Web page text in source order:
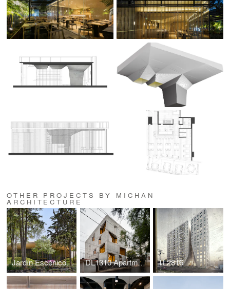
OTHER PROJECTS BY MICHAN
ARCHITECTURE
Jardín Escénico, Bosque de Chapultepec DL1310 Apartments TL2816